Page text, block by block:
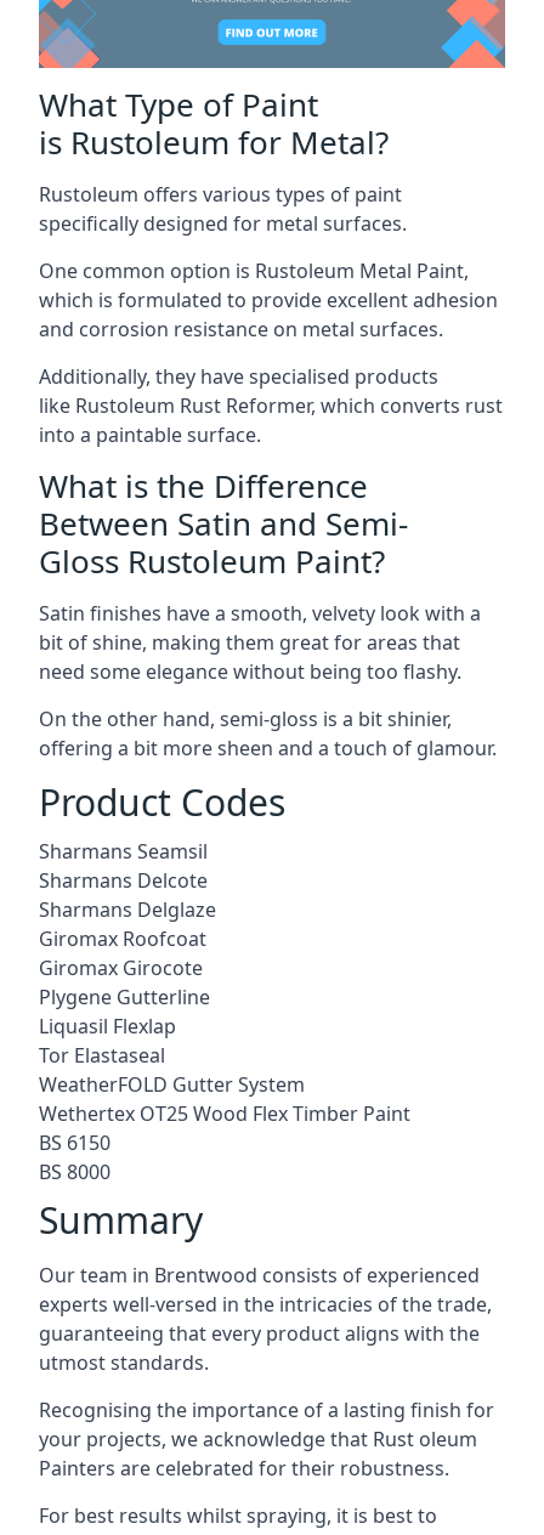
What Type of Paint
is Rustoleum for Metal?
Rustoleum offers various types of paint
specifically designed for metal surfaces.
One common option is Rustoleum Metal Paint,
which is formulated to provide excellent adhesion
and corrosion resistance on metal surfaces.
Additionally, they have specialised products
like Rustoleum Rust Reformer, which converts rust
into a paintable surface.
What is the Difference
Between Satin and Semi-
Gloss Rustoleum Paint?
Satin finishes have a smooth, velvety look with a
bit of shine, making them great for areas that
need some elegance without being too flashy.
On the other hand, semi-gloss is a bit shinier,
offering a bit more sheen and a touch of glamour.
Product Codes
Sharmans Seamsil
Sharmans Delcote
Sharmans Delglaze
Giromax Roofcoat
Giromax Girocote
Plygene Gutterline
Liquasil Flexlap
Tor Elastaseal
WeatherFOLD Gutter System
Wethertex OT25 Wood Flex Timber Paint
BS 6150
BS 8000
Summary
Our team in Brentwood consists of experienced
experts well-versed in the intricacies of the trade,
guaranteeing that every product aligns with the
utmost standards.
Recognising the importance of a lasting finish for
your projects, we acknowledge that Rust oleum
Painters are celebrated for their robustness.
For best results whilst spraying, it is best to